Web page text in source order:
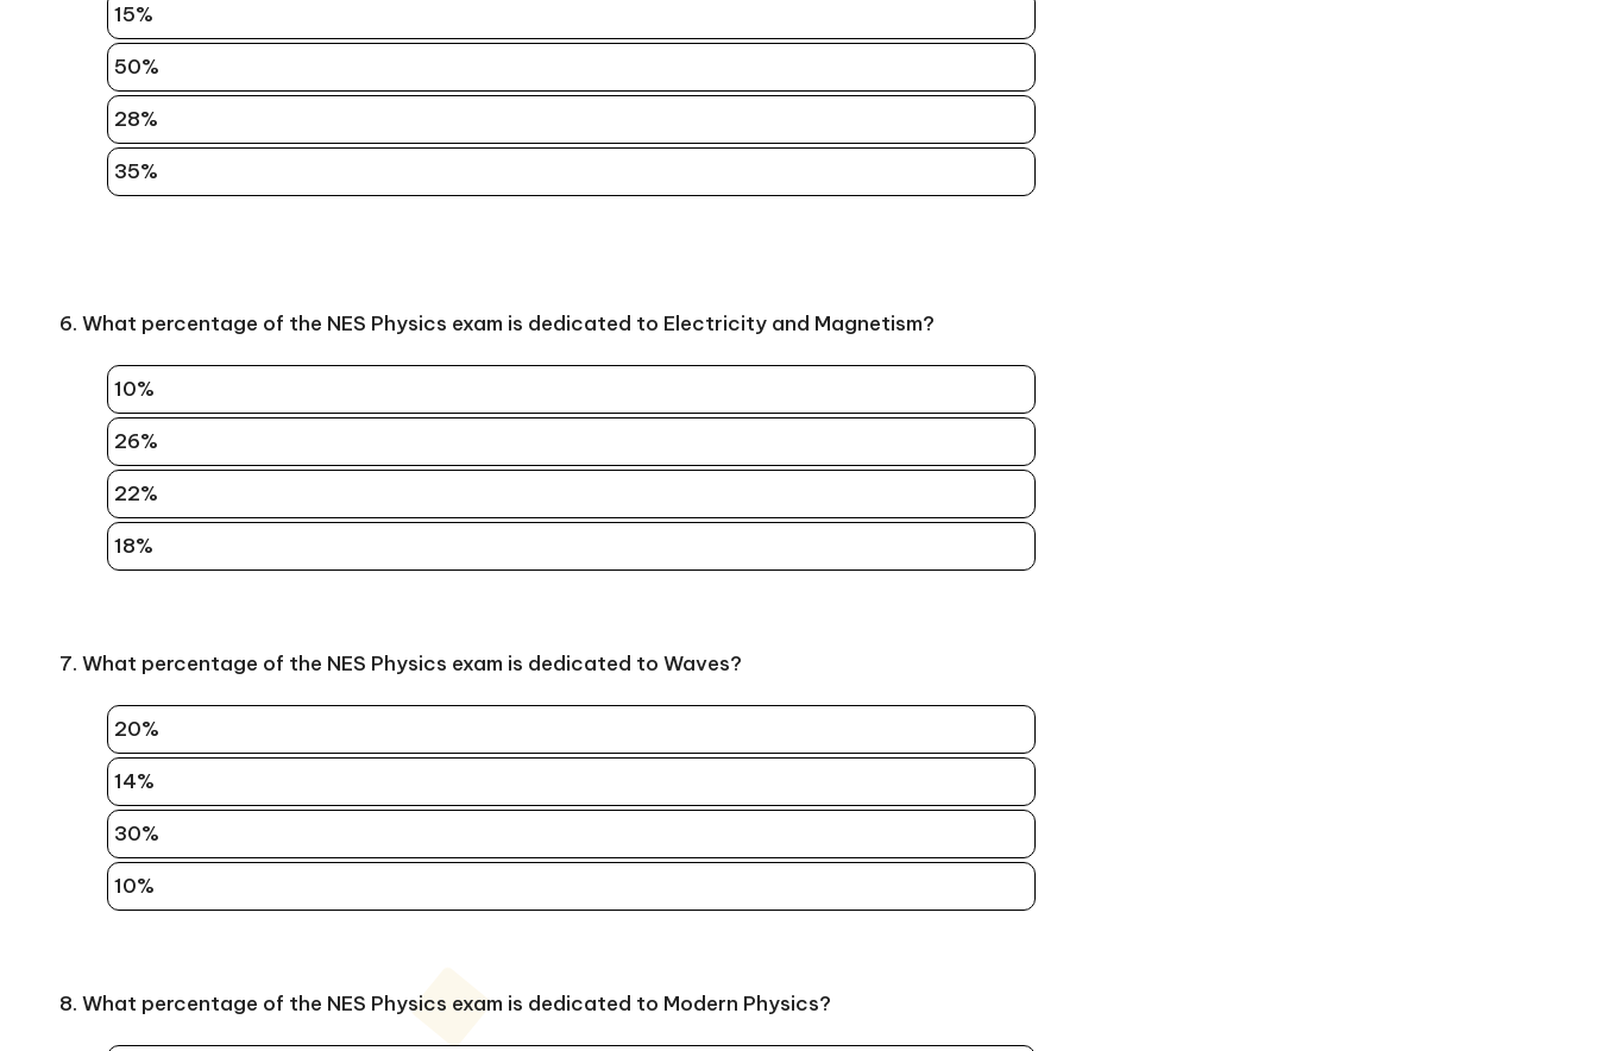
15%
50%
28%
35%
6. What percentage of the NES Physics exam is dedicated to Electricity and Magnetism?
10%
26%
22%
18%
7. What percentage of the NES Physics exam is dedicated to Waves?
20%
14%
30%
10%
8. What percentage of the NES Physics exam is dedicated to Modern Physics?